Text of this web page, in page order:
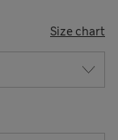
Size chart